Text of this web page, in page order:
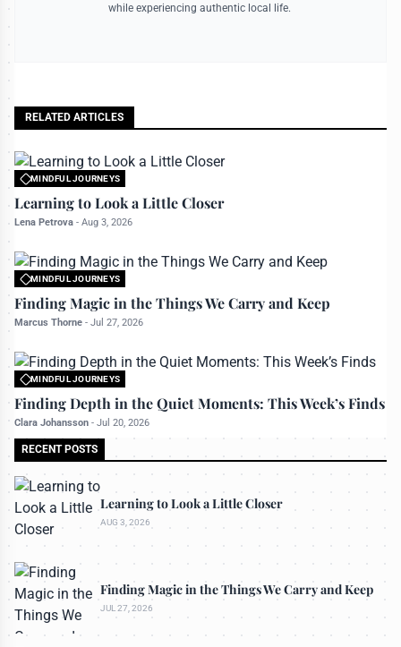
while experiencing authentic local life.
RELATED ARTICLES
MINDFUL JOURNEYS
Learning to Look a Little Closer
Lena Petrova - Aug 3, 2026
MINDFUL JOURNEYS
Finding Magic in the Things We Carry and Keep
Marcus Thorne - Jul 27, 2026
MINDFUL JOURNEYS
Finding Depth in the Quiet Moments: This Week’s Finds
Clara Johansson - Jul 20, 2026
RECENT POSTS
Learning to Look a Little Closer
AUG 3, 2026
Finding Magic in the Things We Carry and Keep
JUL 27, 2026